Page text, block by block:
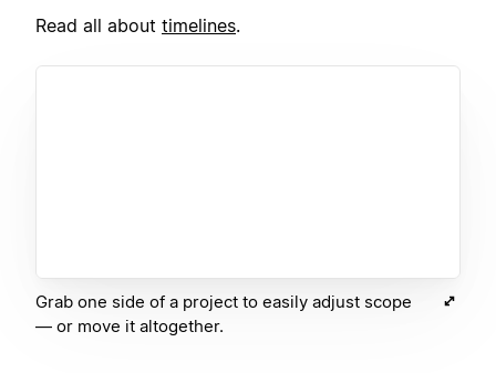
Read all about timelines.
Grab one side of a project to easily adjust scope
— or move it altogether.